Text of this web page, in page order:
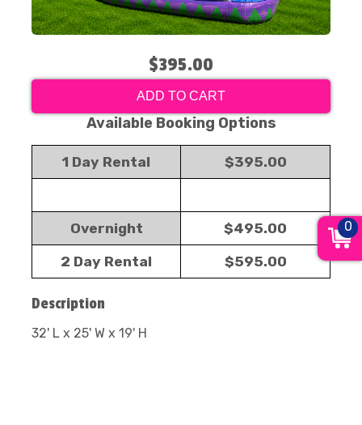
$395.00
ADD TO CART
Available Booking Options
1 Day Rental $395.00
Overnight $495.00
2 Day Rental $595.00
Description
32' L x 25' W x 19' H
0